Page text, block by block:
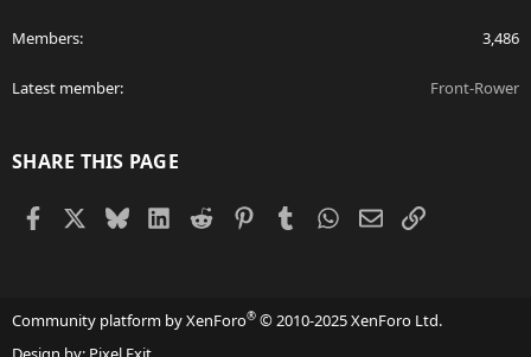
Members 3,486
Latest member Front-Rower
SHARE THIS PAGE
Facebook BlueskyLinkedIn
Reddit PinterestTumblr WhatsApp
EmailLink
Community platform by XenForo® © 2010-2025 XenForo Ltd.